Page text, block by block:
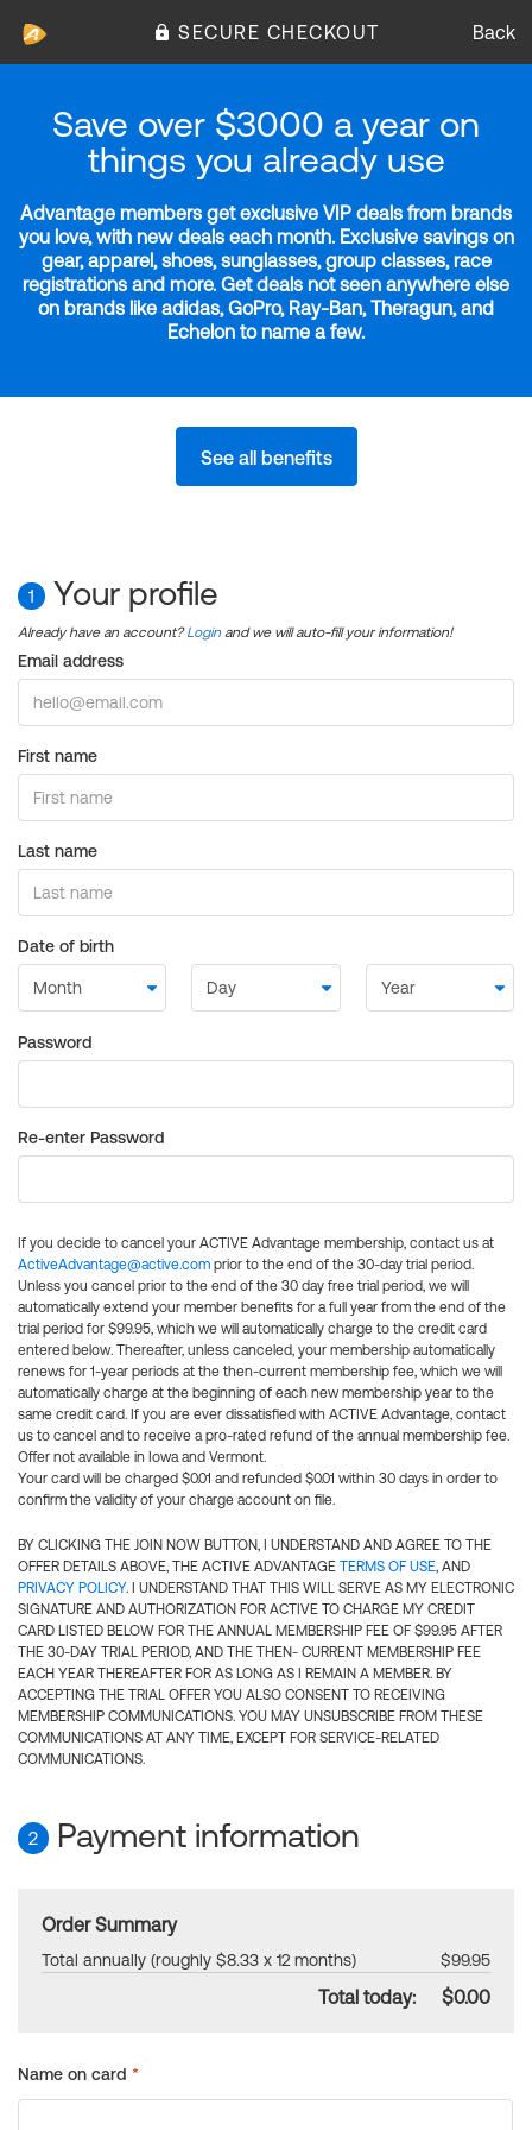
SECURE CHECKOUT Back
Save over $3000 a year on
things you already use
Advantage members get exclusive VIP deals from brands
you love, with new deals each month. Exclusive savings on
gear, apparel, shoes, sunglasses, group classes, race
registrations and more. Get deals not seen anywhere else
on brands like adidas, GoPro, Ray-Ban, Theragun, and
Echelon to name a few.
See all benefits
1 Your profile
Already have an account?Login and we will auto-fill your information!
Email address
First name
Last name
Date of birth
Password
Re-enter Password
If you decide to cancel your ACTIVE Advantage membership, contact us at
ActiveAdvantage@active.com prior to the end of the 30-day trial period.
Unless you cancel prior to the end of the 30 day free trial period, we will
automatically extend your member benefits for a full year from the end of the
trial period for $99.95, which we will automatically charge to the credit card
entered below. Thereafter, unless canceled, your membership automatically
renews for 1-year periods at the then-current membership fee, which we will
automatically charge at the beginning of each new membership year to the
same credit card. If you are ever dissatisfied with ACTIVE Advantage, contact
us to cancel and to receive a pro-rated refund of the annual membership fee.
Offer not available in Iowa and Vermont.
Your card will be charged $0.01 and refunded $0.01 within 30 days in order to
confirm the validity of your charge account on file.
BY CLICKING THE JOIN NOW BUTTON, I UNDERSTAND AND AGREE TO THE
OFFER DETAILS ABOVE, THE ACTIVE ADVANTAGE TERMS OF USE, AND
PRIVACY POLICY. I UNDERSTAND THAT THIS WILL SERVE AS MY ELECTRONIC
SIGNATURE AND AUTHORIZATION FOR ACTIVE TO CHARGE MY CREDIT
CARD LISTED BELOW FOR THE ANNUAL MEMBERSHIP FEE OF $99.95 AFTER
THE 30-DAY TRIAL PERIOD, AND THE THEN- CURRENT MEMBERSHIP FEE
EACH YEAR THEREAFTER FOR AS LONG AS I REMAIN A MEMBER. BY
ACCEPTING THE TRIAL OFFER YOU ALSO CONSENT TO RECEIVING
MEMBERSHIP COMMUNICATIONS. YOU MAY UNSUBSCRIBE FROM THESE
COMMUNICATIONS AT ANY TIME, EXCEPT FOR SERVICE-RELATED
COMMUNICATIONS.
2 Payment information
Order Summary
Total annually (roughly $8.33 x 12 months) $99.95
Total today: $0.00